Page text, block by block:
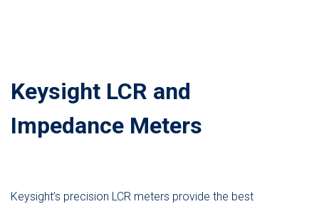
Keysight LCR and
Impedance Meters
Keysight’s precision LCR meters provide the best